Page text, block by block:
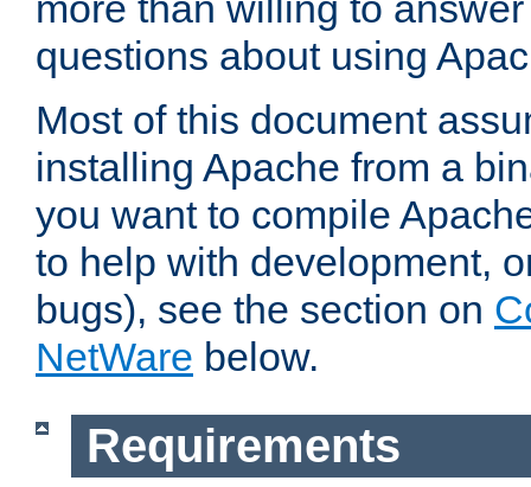
questions about using
Most of this document
installing Apache from a
you want to compile
to help with development,
bugs), see the section on
NetWare below.
Requirements